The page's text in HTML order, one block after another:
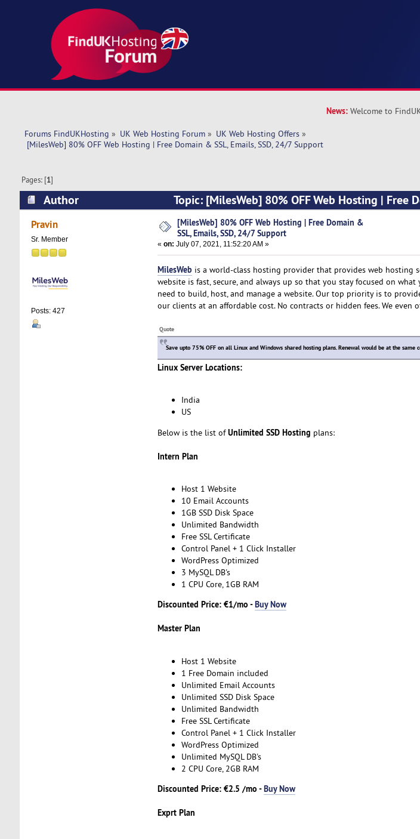
News: Welcome to
Forums FindUKHosting » UK Web Hosting Forum» UK Web Hosting Offers»
[MilesWeb] 80% OFF Web Hosting | Free Domain & SSL, Emails, SSD, 24/7 Support
Pages: [1]
Author
Topic: [MilesWeb] 80% OFF Web Hosting | Free
Support (Read 4764 times)
Pravin
Sr. Member
Posts: 427
[MilesWeb] 80% OFF Web Hosting | Free Domain &
SSL, Emails, SSD, 24/7 Support
« on: July 07, 2021, 11:52:20 AM »
MilesWeb is a world-class hosting provider that provides web hosting
website is fast, secure, and always up so that you stay focused on
need to build, host, and manage a website. Our top priority is to
our clients at an affordable cost. No contracts or hidden fees. We even
Quote
Save upto 75% OFF on all Linux and Windows shared hosting plans. Renewal would be at the same
Linux Server Locations:
India
US
Below is the list ofUnlimited SSD Hosting plans:
Intern Plan
Host 1 Website
10 Email Accounts
1GB SSD Disk Space
Unlimited Bandwidth
Free SSL Certificate
Control Panel + 1 Click Installer
WordPress Optimized
3 MySQL DB's
1 CPU Core, 1GB RAM
Discounted Price: €1/mo -Buy Now
Master Plan
Host 1 Website
1 Free Domain included
Unlimited Email Accounts
Unlimited SSD Disk Space
Unlimited Bandwidth
Free SSL Certificate
Control Panel + 1 Click Installer
WordPress Optimized
Unlimited MySQL DB's
2 CPU Core, 2GB RAM
Discounted Price: €2.5 /mo -Buy Now
Exprt Plan